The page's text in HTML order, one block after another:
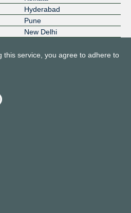
Hyderabad
Pune
New Delhi
this service, you agree to adhere to